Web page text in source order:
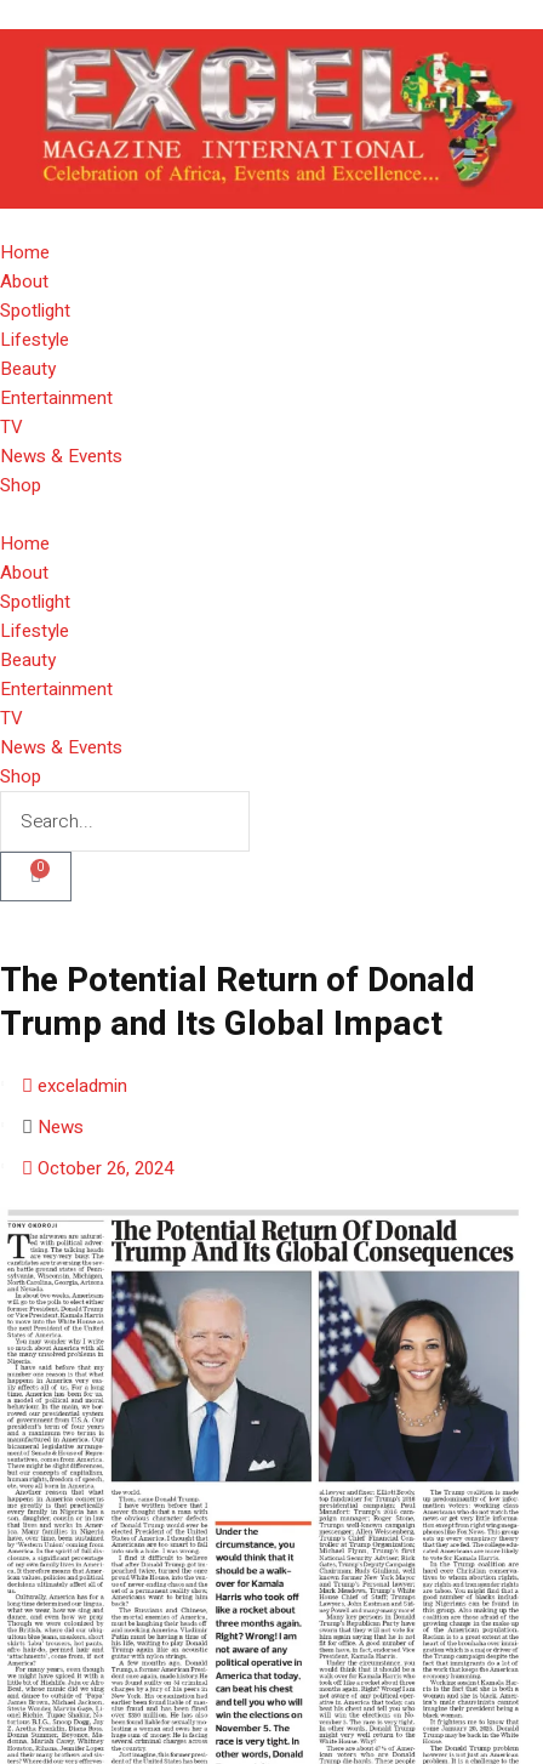
Home
About
Spotlight
Lifestyle
Beauty
Entertainment
TV
News & Events
Shop
Home
About
Spotlight
Lifestyle
Beauty
Entertainment
TV
News & Events
Shop
0
The Potential Return of Donald
Trump and Its Global Impact
exceladmin
News
October 26, 2024